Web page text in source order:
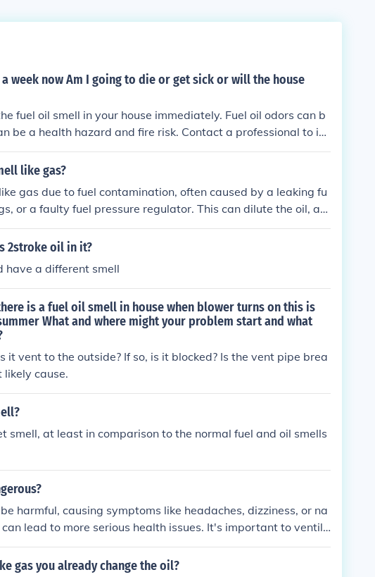
week now Am I going to die or get sick or will the house
fuel oil smell in your house immediately. Fuel oil odors can b
be a health hazard and fire risk. Contact a professional to in
ensure your safety and well-being.
like gas?
gas due to fuel contamination, often caused by a leaking fu
or a faulty fuel pressure regulator. This can dilute the oil, aff
lubrication.
2stroke oil in it?
have a different smell
is a fuel oil smell in house when blower turns on this is
What and where might your problem start and what
it vent to the outside? If so, is it blocked? Is the vent pipe brea
likely cause.
smell, at least in comparison to the normal fuel and oil smells
harmful, causing symptoms like headaches, dizziness, or na
lead to more serious health issues. It's important to ventila
fuel oil and seek medical advice if you experience symptoms.
gas you already change the oil?